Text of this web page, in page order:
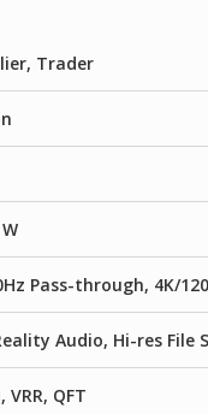
Trader
Pass-through, 4K/
Audio, Hi-res File
VRR, QFT